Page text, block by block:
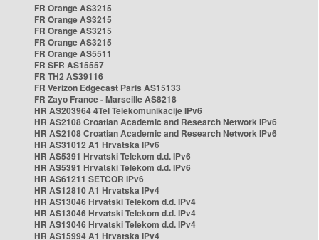
FR Orange AS3215
FR Orange AS3215
FR Orange AS3215
FR Orange AS3215
FR Orange AS5511
FR SFR AS15557
FR TH2 AS39116
FR Verizon Edgecast Paris AS15133
FR Zayo France - Marseille AS8218
HR AS203964 4Tel Telekomunikacije IPv6
HR AS2108 Croatian Academic and Research Network IPv6
HR AS2108 Croatian Academic and Research Network IPv6
HR AS31012 A1 Hrvatska IPv6
HR AS5391 Hrvatski Telekom d.d. IPv6
HR AS5391 Hrvatski Telekom d.d. IPv6
HR AS61211 SETCOR IPv6
HR AS12810 A1 Hrvatska IPv4
HR AS13046 Hrvatski Telekom d.d. IPv4
HR AS13046 Hrvatski Telekom d.d. IPv4
HR AS13046 Hrvatski Telekom d.d. IPv4
HR AS15994 A1 Hrvatska IPv4